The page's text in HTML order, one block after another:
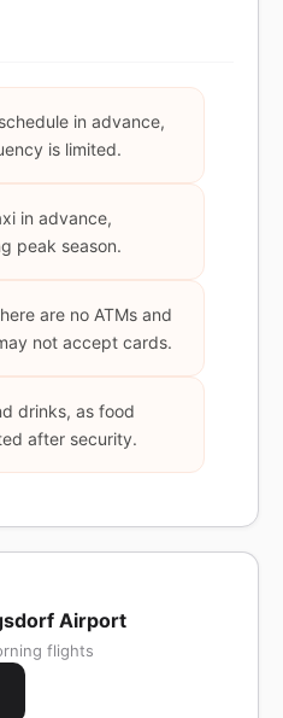
in advance,
is limited.
in advance,
peak season.
are no ATMs and
not accept cards.
drinks, as food
after security.
Airport
flights